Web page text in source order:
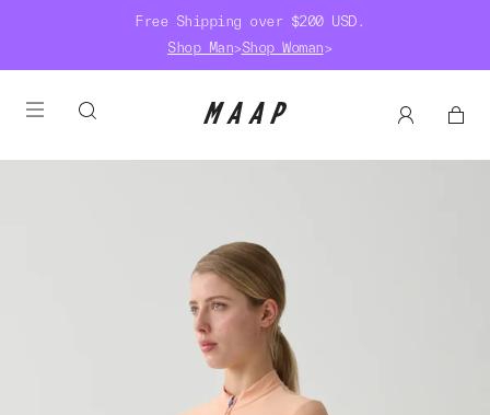
Free Shipping over $200 USD.
Shop Man>Shop Woman>